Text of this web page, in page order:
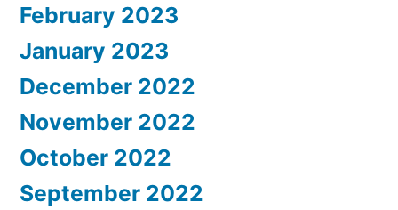
February 2023
January 2023
December 2022
November 2022
October 2022
September 2022